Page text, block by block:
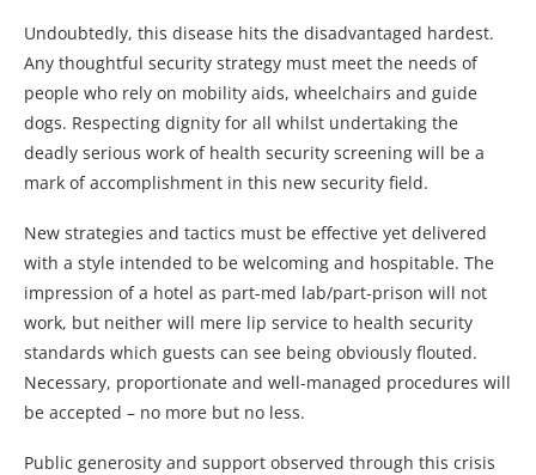
Undoubtedly, this disease hits the disadvantaged hardest.
Any thoughtful security strategy must meet the needs of
people who rely on mobility aids, wheelchairs and guide
dogs. Respecting dignity for all whilst undertaking the
deadly serious work of health security screening will be a
mark of accomplishment in this new security field.
New strategies and tactics must be effective yet delivered
with a style intended to be welcoming and hospitable. The
impression of a hotel as part-med lab/part-prison will not
work, but neither will mere lip service to health security
standards which guests can see being obviously flouted.
Necessary, proportionate and well-managed procedures will
be accepted – no more but no less.
Public generosity and support observed through this crisis